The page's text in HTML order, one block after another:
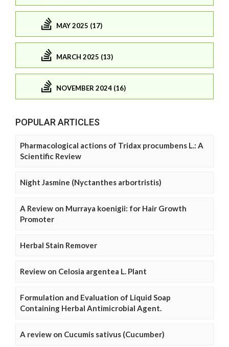
MAY 2025 (17)
MARCH 2025 (13)
NOVEMBER 2024 (16)
POPULAR ARTICLES
Pharmacological actions of Tridax procumbens L.: A
Scientific Review
Night Jasmine (Nyctanthes arbortristis)
A Review on Murraya koenigii: for Hair Growth
Promoter
Herbal Stain Remover
Review on Celosia argentea L. Plant
Formulation and Evaluation of Liquid Soap
Containing Herbal Antimicrobial Agent.
A review on Cucumis sativus (Cucumber)